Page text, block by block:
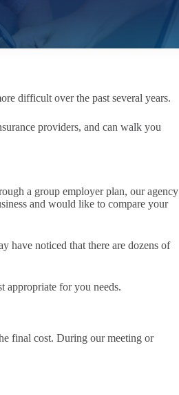
difficult over the past several years.
providers, and can walk you
a group employer plan, our agency
and would like to compare your
have noticed that there are dozens of
appropriate for you needs.
final cost. During our meeting or